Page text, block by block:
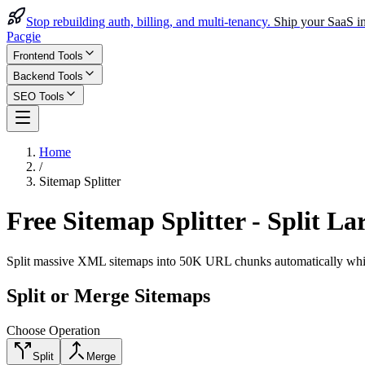
Stop rebuilding auth, billing, and multi-tenancy. Ship your SaaS
Pacgie
Frontend Tools
Backend Tools
SEO Tools
Home
/
Sitemap Splitter
Free Sitemap Splitter - Split
Split massive XML sitemaps into 50K URL chunks automatically
Split or Merge Sitemaps
Choose Operation
Split Merge